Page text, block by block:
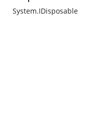
System.IDisposable